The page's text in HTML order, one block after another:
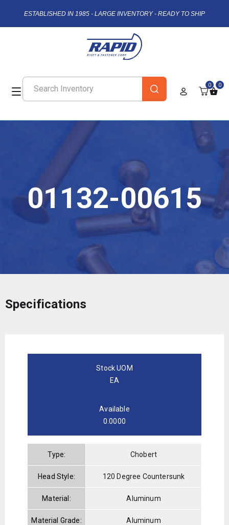
ESTABLISHED IN 1985 - LARGE INVENTORY - READY TO SHIP
0 0
01132-00615
Specifications
Stock UOM
EA
Available
0.0000
Type: Chobert
Head Style: 120 Degree Countersunk
Material: Aluminum
Material Grade: Aluminum